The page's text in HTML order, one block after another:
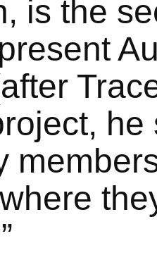
is the
he